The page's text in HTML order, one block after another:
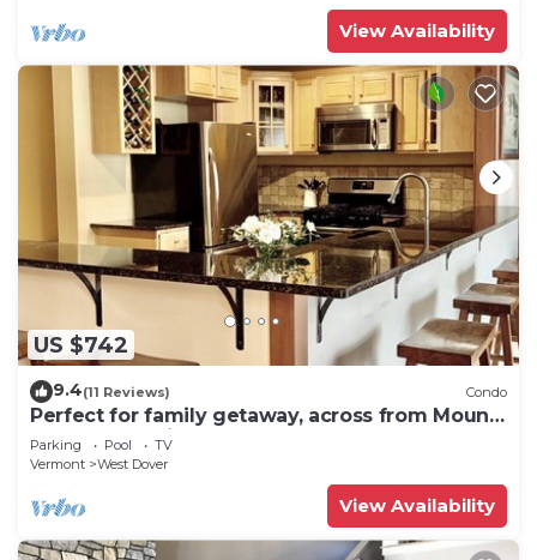
View Availability
US $742
9.4(11 Reviews) Condo
Perfect for family getaway, across from Mount
Snow Mountain- Sleeps up to 12!
Parking Pool
TV
Vermont
West Dover
View Availability